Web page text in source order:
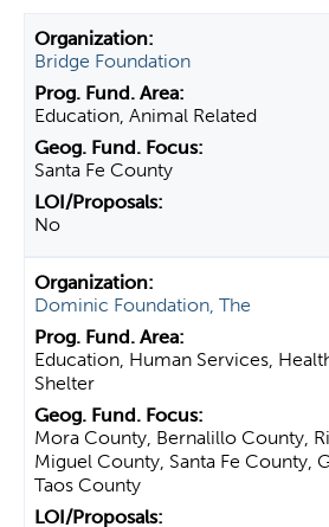
Bridge Foundation
Education, Animal Related
Santa Fe County
No
Dominic Foundation, The
Education, Human Services,
Shelter
Mora County, Bernalillo County,
Miguel County, Santa Fe County,
Taos County